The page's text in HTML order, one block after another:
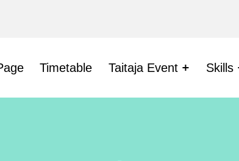
Timetable Taitaja Event Skills